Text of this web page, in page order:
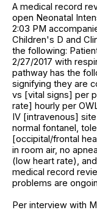
A medical record
open Neonatal
2:03 PM
Children's D and
the following:
2/27/2017 with
pathway has the
signifying they are
vs [vital signs] per
rate] hourly per
IV [intravenous]
normal fontanel,
[occipital/frontal
in room air, no
(low heart rate),
medical record
problems are
Per interview with